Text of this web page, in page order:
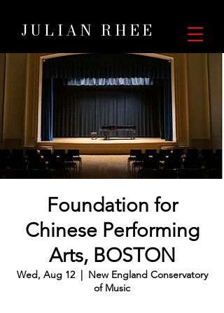
JULIAN RHEE
Foundation for
Chinese Performing
Arts, BOSTON
Wed, Aug 12
  |
New England Conservatory
of Music